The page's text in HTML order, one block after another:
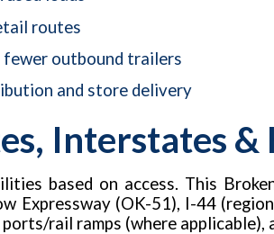
routes
outbound trailers
and store delivery
Interstates
based on access. This
Expressway (OK-51), I-44
rail ramps (where applicable),